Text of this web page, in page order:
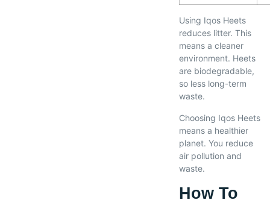
Using Iqos Heets
reduces litter. This
means a cleaner
environment. Heets
are biodegradable,
so less long-term
waste.
Choosing Iqos Heets
means a healthier
planet. You reduce
air pollution and
waste.
How To